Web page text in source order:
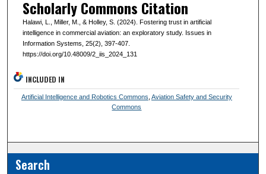
Scholarly Commons Citation
Halawi, L., Miller, M., & Holley, S. (2024). Fostering trust in artificial
intelligence in commercial aviation: an exploratory study. Issues in
Information Systems, 25(2), 397-407.
https://doi.org/10.48009/2_iis_2024_131
INCLUDED IN
Artificial Intelligence and Robotics Commons Aviation Safety and Security
Commons
Search